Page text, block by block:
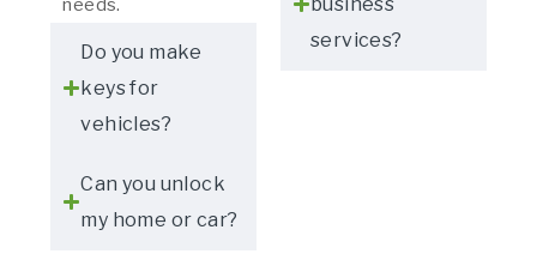
needs.
Do you make
keys for
vehicles?
Can you unlock
my home or car?
services?